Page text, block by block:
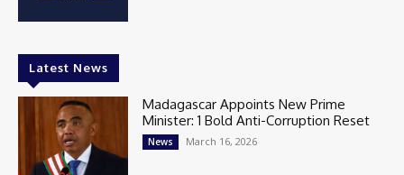
Latest News
Madagascar Appoints New Prime
Minister: 1 Bold Anti-Corruption Reset
News March 16, 2026